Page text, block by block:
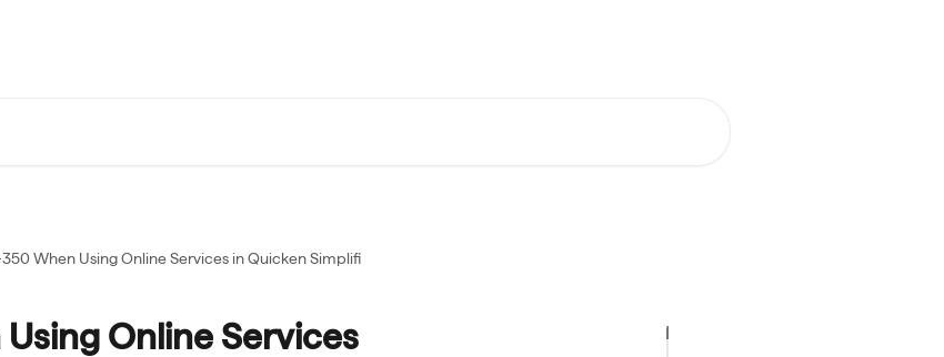
350 When Using Online Services in Quicken Simplifi
Online Services